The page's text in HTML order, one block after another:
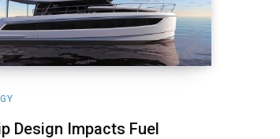
Design Impacts Fuel